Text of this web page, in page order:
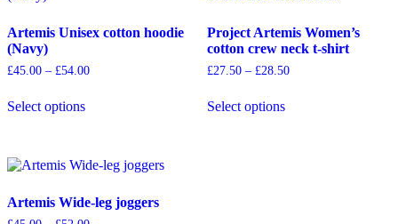
Artemis Unisex cotton hoodie
(Navy)
£45.00 – £54.00Price
Select optionsproduct
The
may
be
Project Artemis Women’s
cotton crew neck t-shirt
£27.50 – £28.50Price
Select optionsproduct
Artemis Wide-leg joggers